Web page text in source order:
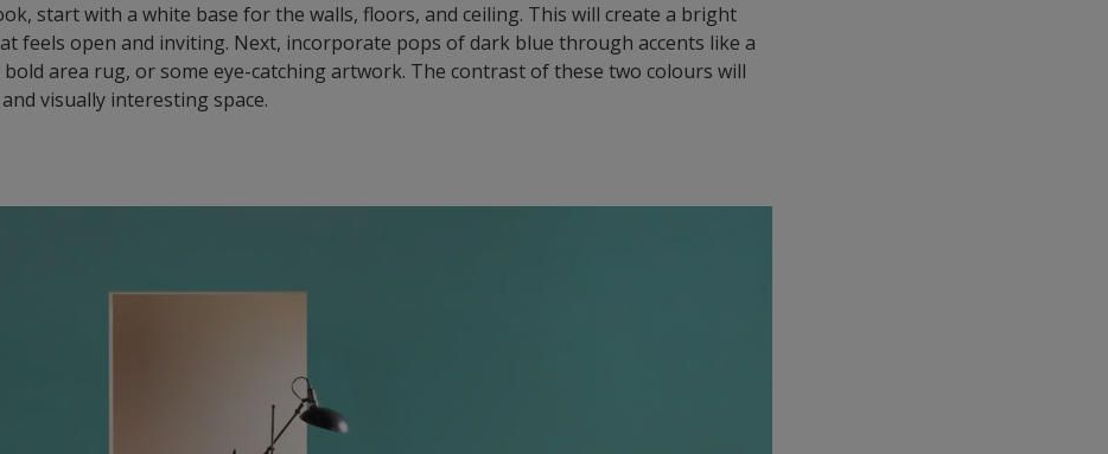
start with a white base for the walls, floors, and ceiling. This will create a bright
feels open and inviting. Next, incorporate pops of dark blue through accents like a
area rug, or some eye-catching artwork. The contrast of these two colours will
visually interesting space.